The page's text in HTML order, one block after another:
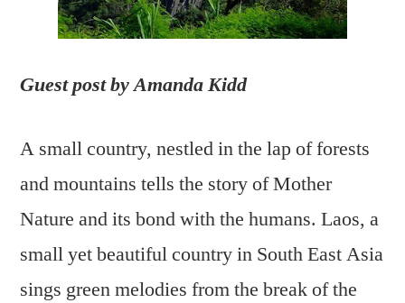
Guest post by Amanda Kidd
A small country, nestled in the lap of forests
and mountains tells the story of Mother
Nature and its bond with the humans. Laos, a
small yet beautiful country in South East Asia
sings green melodies from the break of the